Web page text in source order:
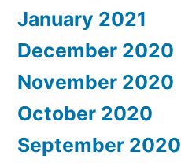
January 2021
December 2020
November 2020
October 2020
September 2020